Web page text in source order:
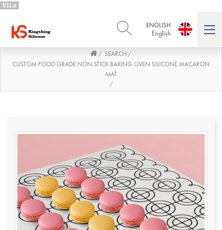
51La
ENGLISH
English
ENGLISH
English Deutsch
PORTUGUÊS العربية
日本語
日本語
/ SEARCH /
CUSTOM FOOD GRADE NON STICK BAKING OVEN SILICONE MACARON
MAT
/